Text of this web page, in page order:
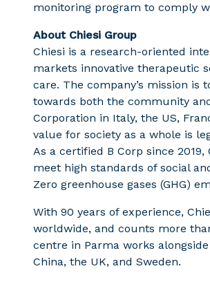
monitoring program to comply
About Chiesi Group
Chiesi is a research-oriented
markets innovative therapeutic
care. The company’s mission is
towards both the community
Corporation in Italy, the US,
value for society as a whole is
As a certified B Corp since
meet high standards of social
Zero greenhouse gases (GHG)
With 90 years of experience,
worldwide, and counts more
centre in Parma works
China, the UK, and Sweden.